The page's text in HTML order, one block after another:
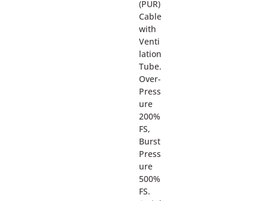
(PUR)
Cable
with
Venti
lation
Tube.
Over-
Press
ure
200%
FS,
Burst
Press
ure
500%
FS.